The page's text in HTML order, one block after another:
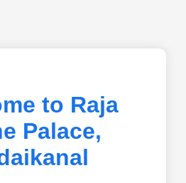
to Raja
Palace,